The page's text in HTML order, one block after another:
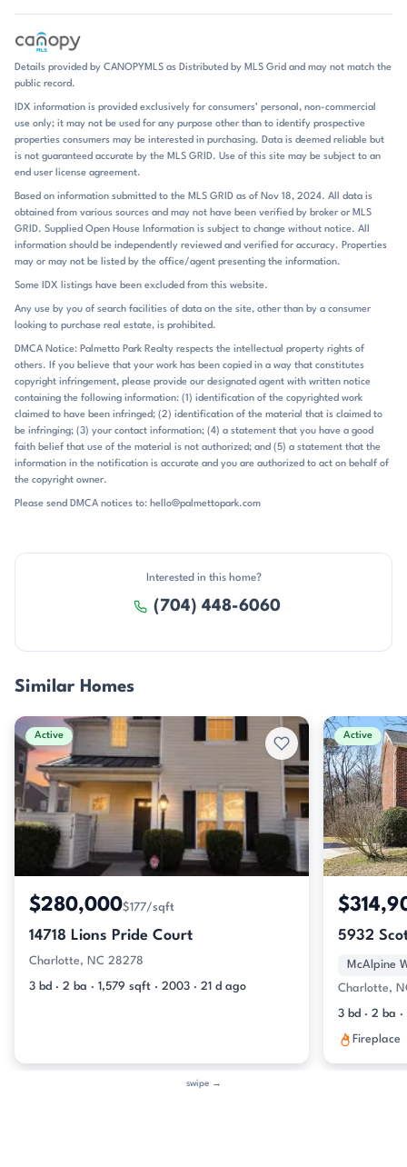
maintained common spaces that show up often in listing remarks. Life
central amenity, and several listings mention short walks to it.
homes, which reinforces the low-maintenance pace people expect
here. Inside, many homes have been updated with LVP flooring, fresh
paint, newer HVAC systems, stainless steel appliances, and improved
lighting or fixtures. That combination of move-in-ready updates and
comfortable appeal. Nearby destinations add to the everyday rhythm:
Rivergate Shopping Center, Charlotte Premium Outlets, Berewick
Town Center, Lake Wylie, Charlotte Douglas International Airport,
and Carowinds all come up frequently in community remarks. Lions
corridor, with quick access to I-485 and, in some remarks, I-77 and
Highway 49. Commutes are often described in simple, useful terms:
about 3 minutes to Rivergate Shopping Center, around 10 minutes to
Lake Wylie, roughly 12 minutes to Berewick Town Center, about 20
minutes to Charlotte Douglas International Airport, and
approximately 25 minutes to Uptown Charlotte. The location also
places residents near McDowell Park and the broader Charlotte
greenway system. School assignments commonly point to Lake Wylie
Elementary, Southwest Middle, and Olympic High, placing the
community within the Charlotte-Mecklenburg school district. For
buyers who want a southwest Charlotte address with straightforward
Gate delivers a clear and practical setting.
Details provided by CANOPYMLS as Distributed by MLS Grid and may not match the
public record.
IDX information is provided exclusively for consumers’ personal, non-commercial
use only; it may not be used for any purpose other than to identify prospective
properties consumers may be interested in purchasing. Data is deemed reliable but
is not guaranteed accurate by the MLS GRID. Use of this site may be subject to an
end user license agreement.
Based on information submitted to the MLS GRID as of Nov 18, 2024. All data is
obtained from various sources and may not have been verified by broker or MLS
GRID. Supplied Open House Information is subject to change without notice. All
information should be independently reviewed and verified for accuracy. Properties
may or may not be listed by the office/agent presenting the information.
Some IDX listings have been excluded from this website.
Any use by you of search facilities of data on the site, other than by a consumer
looking to purchase real estate, is prohibited.
DMCA Notice: Palmetto Park Realty respects the intellectual property rights of
others. If you believe that your work has been copied in a way that constitutes
copyright infringement, please provide our designated agent with written notice
containing the following information: (1) identification of the copyrighted work
claimed to have been infringed; (2) identification of the material that is claimed to
be infringing; (3) your contact information; (4) a statement that you have a good
faith belief that use of the material is not authorized; and (5) a statement that the
information in the notification is accurate and you are authorized to act on behalf of
the copyright owner.
Please send DMCA notices to: hello@palmettopark.com
Interested in this home?
(704) 448-6060
Similar Homes
Active
$280,000$177/sqft
14718 Lions Pride Court
Charlotte, NC 28278
3 bd · 2 ba · 1,579 sqft · 2003 · 21 d ago
Active
5932
McAlpine
Charlotte,
3 bd · 2 ba
Fireplace
swipe →